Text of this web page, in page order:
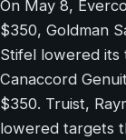
On May 8,
$350, Goldman
Stifel lowered
Canaccord
$350. Truist,
lowered targets